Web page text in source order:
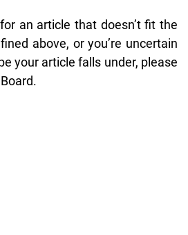
an article that doesn’t fit the
above, or you’re uncertain
your article falls under, please